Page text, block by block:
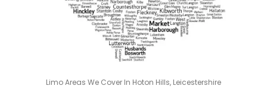
Limo Areas We Cover In Hoton Hills, Leicestershire